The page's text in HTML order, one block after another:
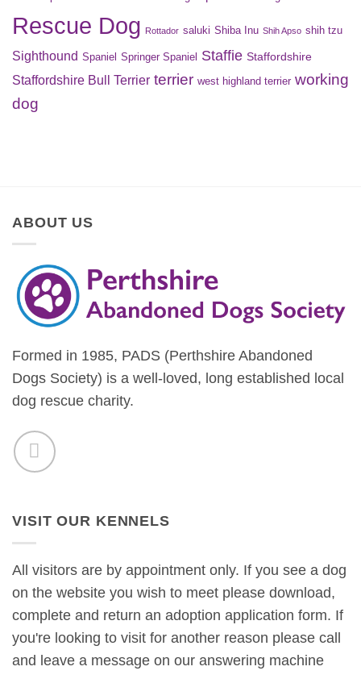
Rescue Dog Rottador saluki Shiba Inu Shih Apso shih tzu
Sighthound Spaniel Springer Spaniel Staffie Staffordshire
Staffordshire Bull Terrier terrier west highland terrier working
dog
ABOUT US
Formed in 1985, PADS (Perthshire Abandoned
Dogs Society) is a well-loved, long established local
dog rescue charity.
VISIT OUR KENNELS
All visitors are by appointment only. If you see a dog
on the website you wish to meet please download,
complete and return an adoption application form. If
you're looking to visit for another reason please call
and leave a message on our answering machine